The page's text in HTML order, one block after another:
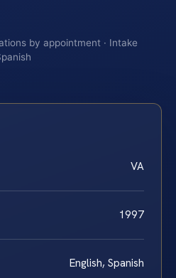
by appointment · Intake
VA
1997
English, Spanish